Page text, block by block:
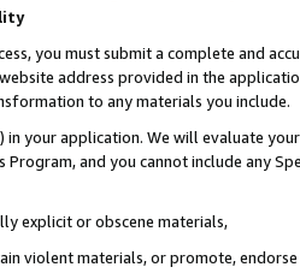
you must submit a complete and
address provided in the
to any materials you include.
in your application. We will evaluate
Program, and you cannot include any
explicit or obscene materials,
violent materials, or promote,